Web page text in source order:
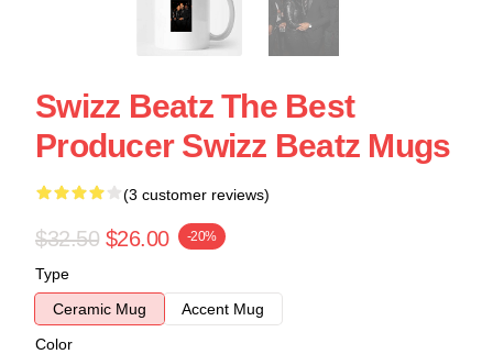
Swizz Beatz The Best
Producer Swizz Beatz Mugs
(3 customer reviews)
$32.50 $26.00 -20%
Type
Ceramic Mug
Accent Mug
Color